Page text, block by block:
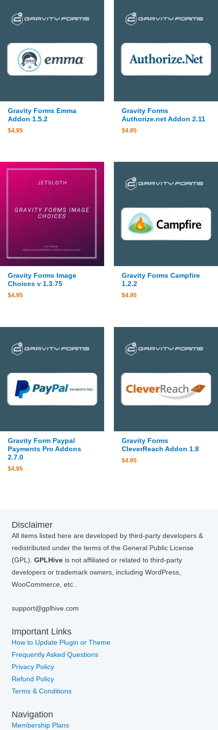
Gravity Forms Emma
Addon 1.5.2
$4.95
Gravity Forms
Authorize.net Addon 2.11
$4.95
Gravity Forms Image
Choices v 1.3.75
$4.95
Gravity Forms Campfire
1.2.2
$4.95
Gravity Form Paypal
Payments Pro Addons
2.7.0
$4.95
Gravity Forms
CleverReach Addon 1.8
$4.95
Disclaimer
All items listed here are developed by third-party developers &
redistributed under the terms of the General Public License
(GPL). GPLHive is not affiliated or related to third-party
developers or trademark owners, including WordPress,
WooCommerce, etc..
support@gplhive.com
Important Links
How to Update Plugin or Theme
Frequently Asked Questions
Privacy Policy
Refund Policy
Terms & Conditions
Navigation
Membership Plans